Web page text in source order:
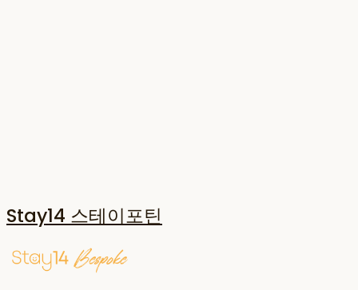
Stay14 스테이포틴